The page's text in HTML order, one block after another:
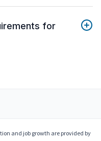
for
and job growth are provided by